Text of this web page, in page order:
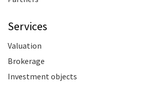
Services
Valuation
Brokerage
Investment objects